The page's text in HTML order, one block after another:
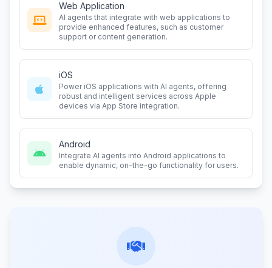
Web Application
AI agents that integrate with web applications to
provide enhanced features, such as customer
support or content generation.
iOS
Power iOS applications with AI agents, offering
robust and intelligent services across Apple
devices via App Store integration.
Android
Integrate AI agents into Android applications to
enable dynamic, on-the-go functionality for users.